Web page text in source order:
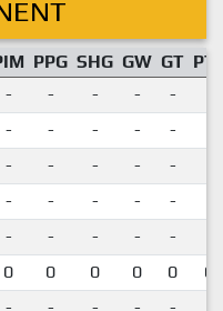
PPG SHG GW GT
- - - - -
- - - - -
- - - - -
- - - - -
- - - - -
0 0 0 0 0